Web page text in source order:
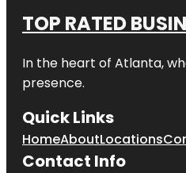
TOP RATED
In the heart of Atlanta,
presence.
Quick Links
HomeAboutLocations
Contact Info